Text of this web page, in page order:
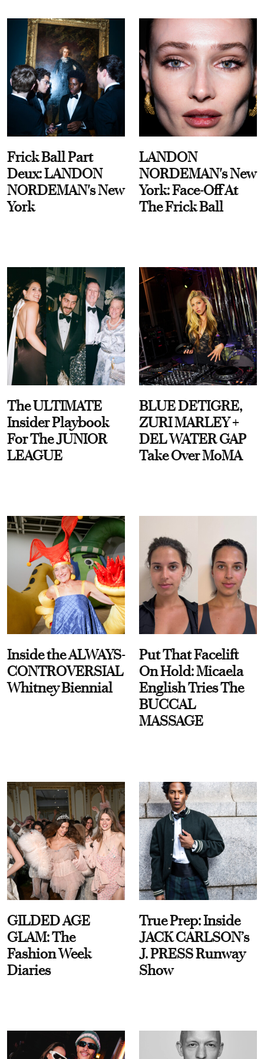
Frick Ball Part
Deux: LANDON
NORDEMAN's New
York
LANDON
NORDEMAN's New
York: Face-Off At
The Frick Ball
The ULTIMATE
Insider Playbook
For The JUNIOR
LEAGUE
BLUE DETIGRE,
ZURI MARLEY +
DEL WATER GAP
Take Over MoMA
Inside the ALWAYS-
CONTROVERSIAL
Whitney Biennial
Put That Facelift
On Hold: Micaela
English Tries The
BUCCAL
MASSAGE
GILDED AGE
GLAM: The
Fashion Week
Diaries
True Prep: Inside
JACK CARLSON’s
J. PRESS Runway
Show